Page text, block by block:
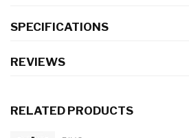
SPECIFICATIONS
REVIEWS
RELATED PRODUCTS